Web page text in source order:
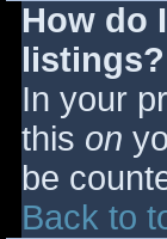
How do
listings?
In your
this on
be
Back to